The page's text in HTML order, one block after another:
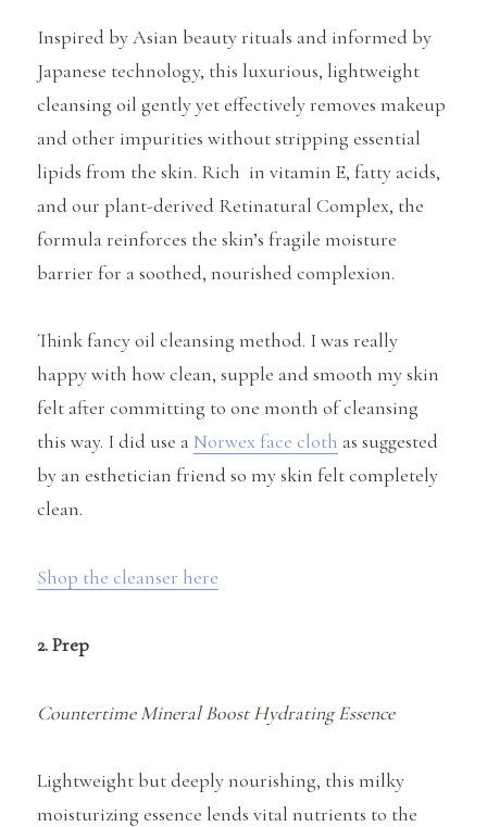
Inspired by Asian beauty rituals and informed by
Japanese technology, this luxurious, lightweight
cleansing oil gently yet effectively removes makeup
and other impurities without stripping essential
lipids from the skin. Rich in vitamin E, fatty acids,
and our plant-derived Retinatural Complex, the
formula reinforces the skin’s fragile moisture
barrier for a soothed, nourished complexion.
Think fancy oil cleansing method. I was really
happy with how clean, supple and smooth my skin
felt after committing to one month of cleansing
this way. I did use a Norwex face cloth as suggested
by an esthetician friend so my skin felt completely
clean.
Shop the cleanser here
2. Prep
Countertime Mineral Boost Hydrating Essence
Lightweight but deeply nourishing, this milky
moisturizing essence lends vital nutrients to the